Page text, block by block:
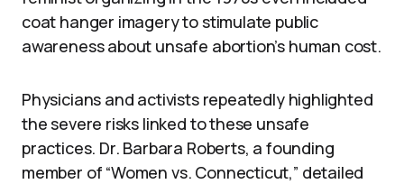
coat hanger imagery to stimulate public
awareness about unsafe abortion’s human cost.
Physicians and activists repeatedly highlighted
the severe risks linked to these unsafe
practices. Dr. Barbara Roberts, a founding
member of “Women vs. Connecticut,” detailed